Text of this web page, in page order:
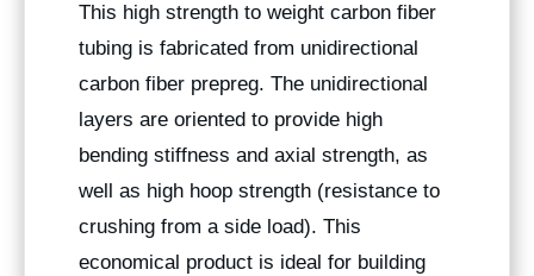
This high strength to weight carbon fiber
tubing is fabricated from unidirectional
carbon fiber prepreg. The unidirectional
layers are oriented to provide high
bending stiffness and axial strength, as
well as high hoop strength (resistance to
crushing from a side load). This
economical product is ideal for building